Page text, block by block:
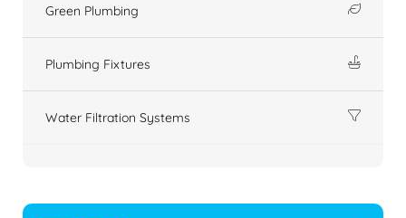
Green Plumbing
Plumbing Fixtures
Water Filtration Systems